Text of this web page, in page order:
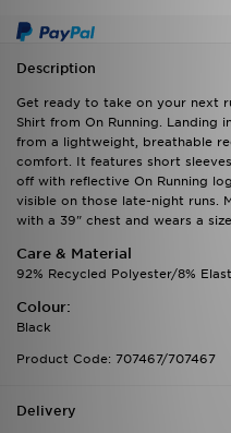
Description
Get ready to take on your next
Shirt from On Running. Landing
from a lightweight, breathable
comfort. It features short
off with reflective On Running
visible on those late-night runs.
with a 39" chest and wears a
Care & Material
92% Recycled Polyester/8%
Colour:
Black
Product Code: 707467/707467
Delivery